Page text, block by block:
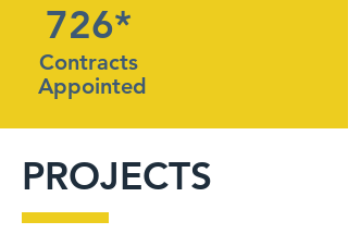
726*
Contracts
Appointed
PROJECTS